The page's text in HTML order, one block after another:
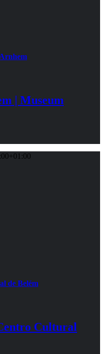
| Museum
de Belém
Cultural